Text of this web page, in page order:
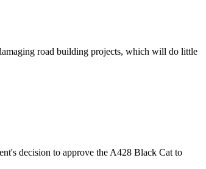
road building projects, which will do little
decision to approve the A428 Black Cat to